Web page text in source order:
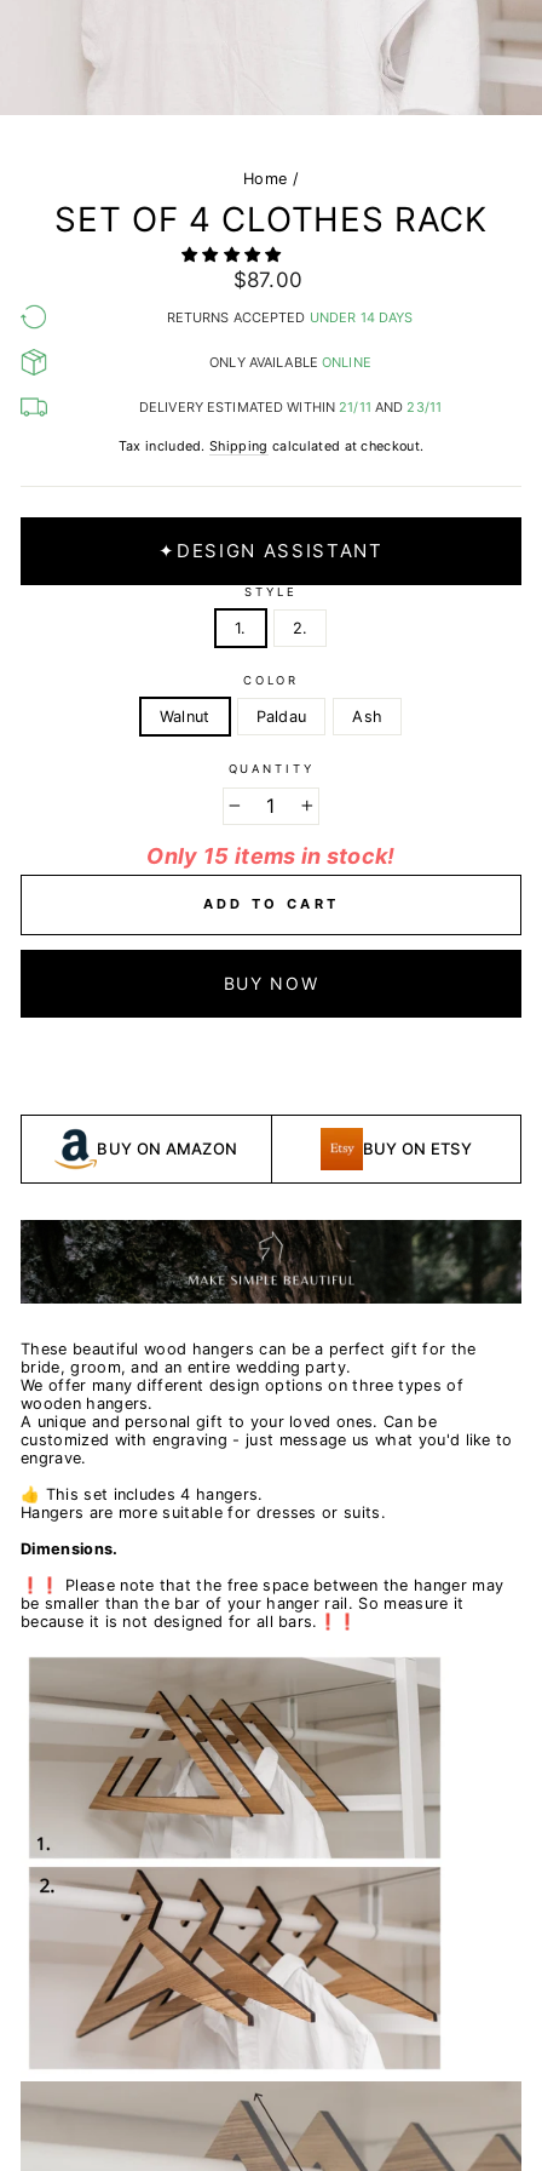
Home /
SET OF 4 CLOTHES RACK
Regular
price
$87.00
RETURNS ACCEPTED UNDER 14 DAYS
ONLY AVAILABLEONLINE
DELIVERY ESTIMATED WITHIN21/11 AND23/11
Tax included.Shipping calculated at checkout.
✦ DESIGN ASSISTANT
STYLE
1. 2.
COLOR
Walnut Paldau Ash
QUANTITY
Only 15 items in stock!
ADD TO CART
BUY NOW
BUY ON AMAZON BUY ON ETSY
These beautiful wood hangers can be a perfect gift for the
bride, groom, and an entire wedding party.
We offer many different design options on three types of
wooden hangers.
A unique and personal gift to your loved ones. Can be
customized with engraving - just message us what you'd like to
engrave.
👍 This set includes 4 hangers.
Hangers are more suitable for dresses or suits.
Dimensions.
❗❗ Please note that the free space between the hanger may
be smaller than the bar of your hanger rail. So measure it
because it is not designed for all bars.❗❗